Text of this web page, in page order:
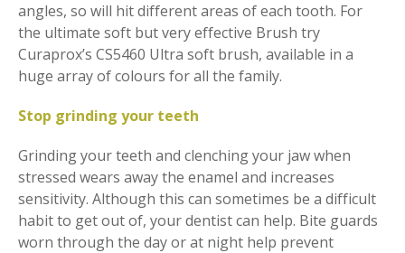
angles, so will hit different areas of each tooth. For
the ultimate soft but very effective Brush try
Curaprox’s CS5460 Ultra soft brush, available in a
huge array of colours for all the family.
Stop grinding your teeth
Grinding your teeth and clenching your jaw when
stressed wears away the enamel and increases
sensitivity. Although this can sometimes be a difficult
habit to get out of, your dentist can help. Bite guards
worn through the day or at night help prevent